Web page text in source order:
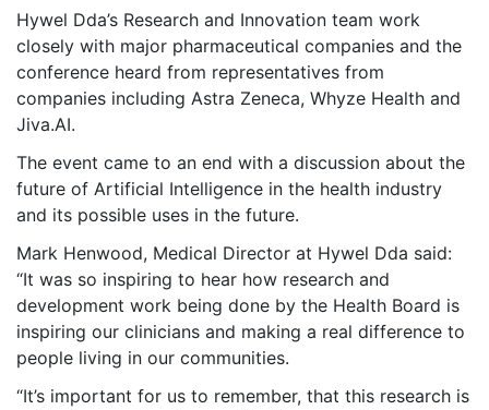
Hywel Dda’s Research and Innovation team work
closely with major pharmaceutical companies and the
conference heard from representatives from
companies including Astra Zeneca, Whyze Health and
Jiva.AI.
The event came to an end with a discussion about the
future of Artificial Intelligence in the health industry
and its possible uses in the future.
Mark Henwood, Medical Director at Hywel Dda said:
“It was so inspiring to hear how research and
development work being done by the Health Board is
inspiring our clinicians and making a real difference to
people living in our communities.
“It’s important for us to remember, that this research is